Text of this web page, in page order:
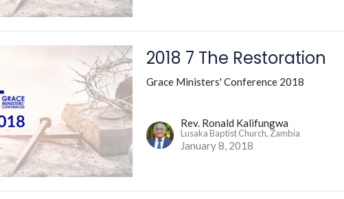
2018 7 The Restoration
Grace Ministers' Conference 2018
Rev. Ronald Kalifungwa
Lusaka Baptist Church, Zambia
January 8, 2018